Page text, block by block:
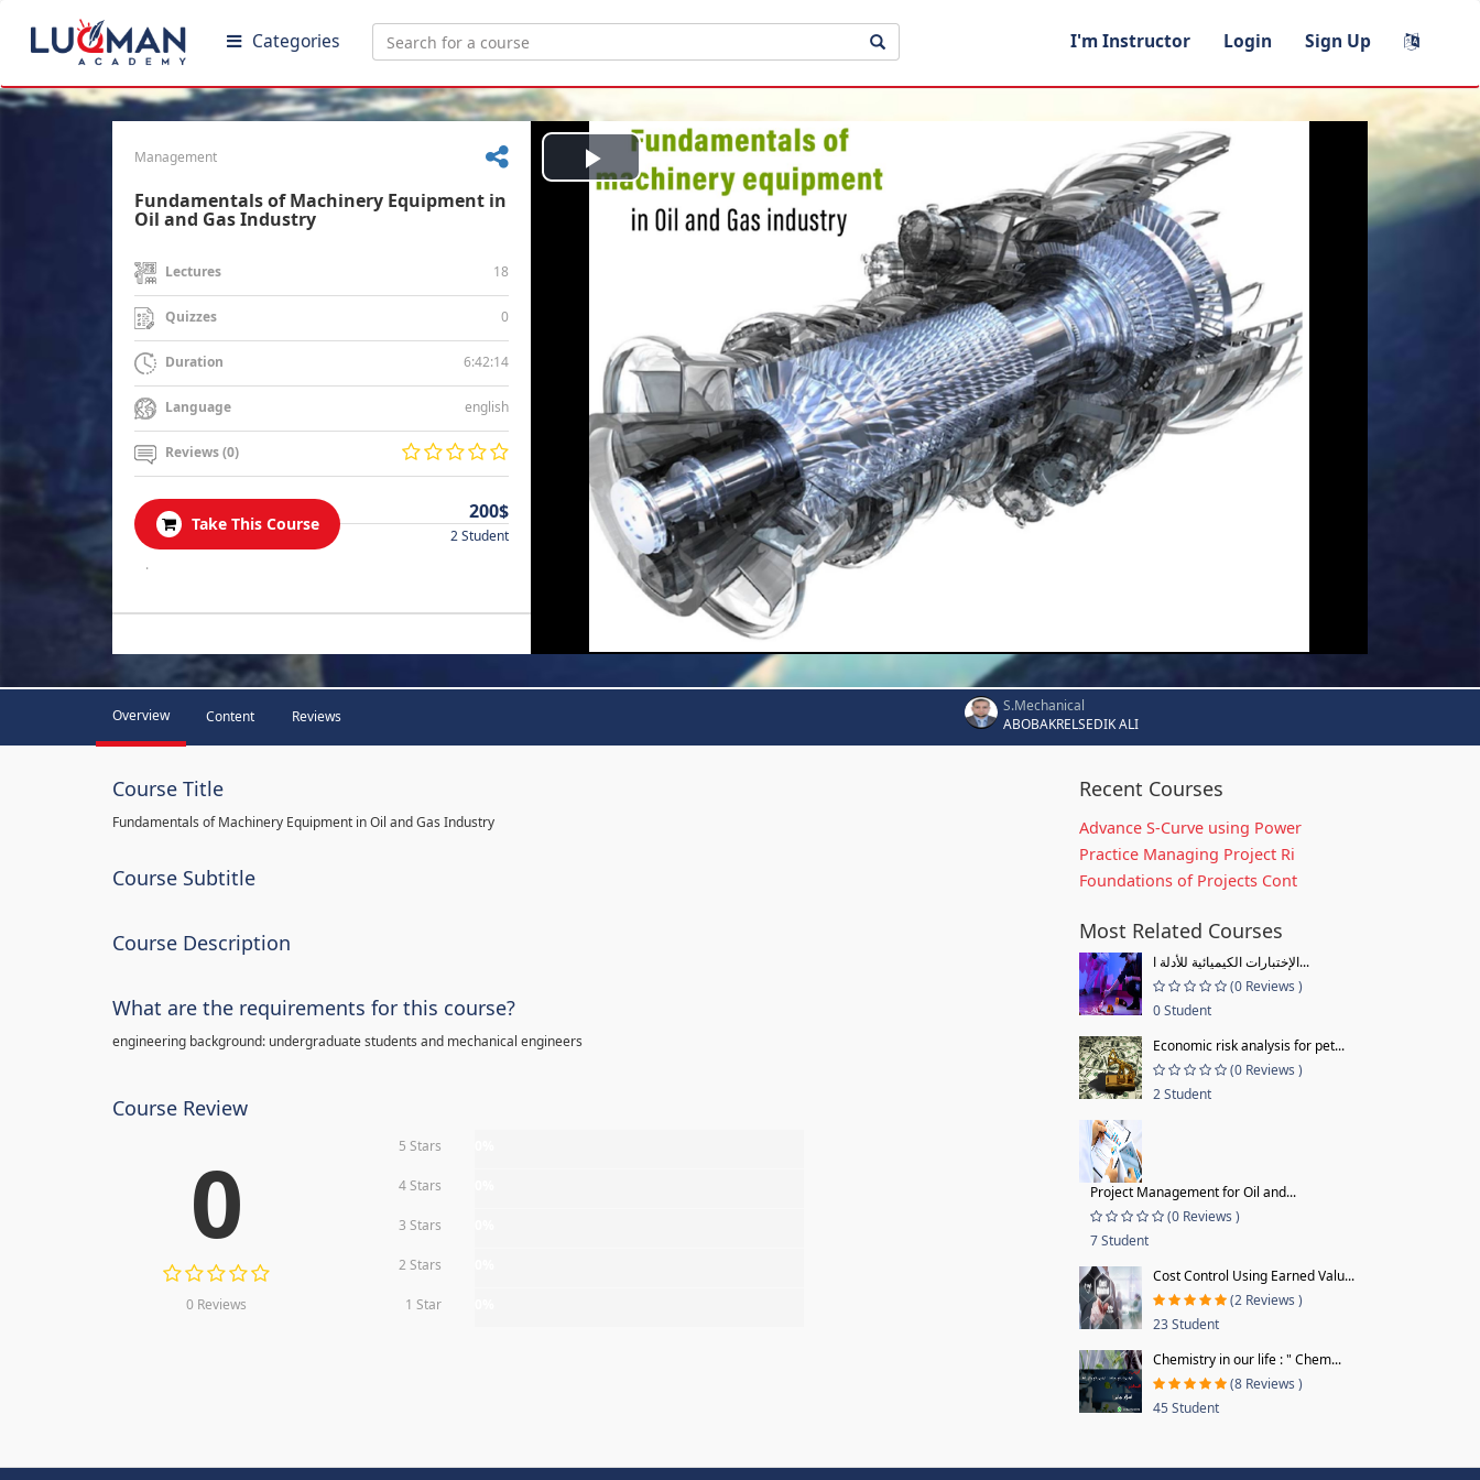
Categories I'm Instructor Login Sign Up
Management
Fundamentals of Machinery Equipment in
Oil and Gas Industry
Lectures 18
Quizzes 0
Duration 6:42:14
Language english
Reviews (0)
Take This Course
200$
2 Student
.
Play
Video
Overview Content Reviews
S.Mechanical
ABOBAKRELSEDIK ALI
Course Title
Fundamentals of Machinery Equipment in Oil and Gas Industry
Course Subtitle
Course Description
What are the requirements for this course?
engineering background: undergraduate students and mechanical engineers
Course Review
0
0 Reviews
5 Stars
4 Stars
3 Stars
2 Stars
1 Star
Recent Courses
Advance S-Curve using Power
Practice Managing Project Ri
Foundations of Projects Cont
Most Related Courses
الإختبارات الكيميائية للأدلة ا...
(0 Reviews )
0 Student
Economic risk analysis for pet...
(0 Reviews )
2 Student
Project Management for Oil and...
(0 Reviews )
7 Student
Cost Control Using Earned Valu...
(2 Reviews )
23 Student
Chemistry in our life : " Chem...
(8 Reviews )
45 Student